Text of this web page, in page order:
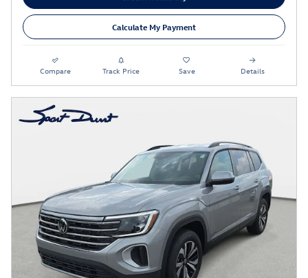
Calculate My Payment
Compare Track Price Save Details